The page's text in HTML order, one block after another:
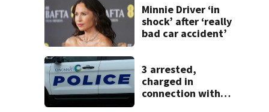
Minnie Driver ‘in
shock’ after ‘really
bad car accident’
3 arrested,
charged in
connection with